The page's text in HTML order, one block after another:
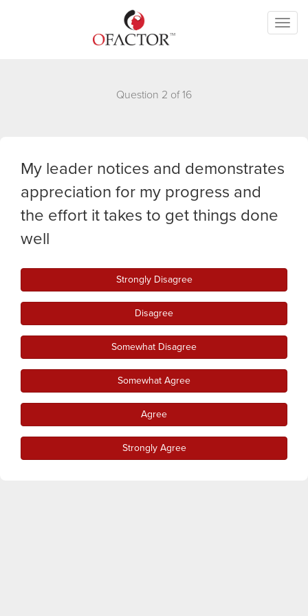
Question 2 of 16
My leader notices and demonstrates
appreciation for my progress and
the effort it takes to get things done
well
Strongly Disagree
Disagree
Somewhat Disagree
Somewhat Agree
Agree
Strongly Agree